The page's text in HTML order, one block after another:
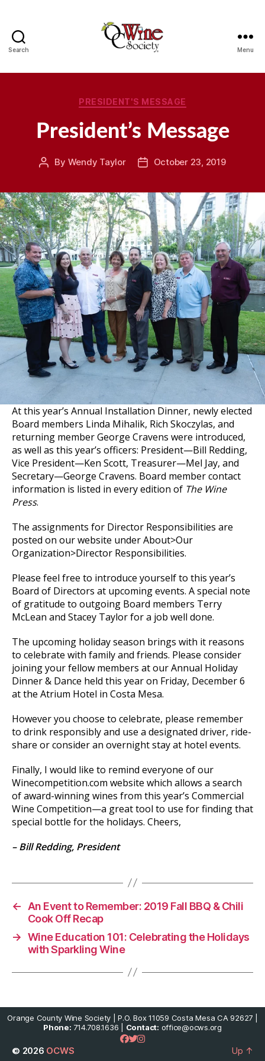
Search Menu
Categories
PRESIDENT'S MESSAGE
President’s Message
Post
By Wendy Taylor
PostOctober 23, 2019
At this year’s Annual Installation Dinner, newly elected
Board members Linda Mihalik, Rich Skoczylas, and
returning member George Cravens were introduced,
as well as this year’s officers: President—Bill Redding,
Vice President—Ken Scott, Treasurer—Mel Jay, and
Secretary—George Cravens. Board member contact
information is listed in every edition of The Wine
Press.
The assignments for Director Responsibilities are
posted on our website under About>Our
Organization>Director Responsibilities.
Please feel free to introduce yourself to this year’s
Board of Directors at upcoming events. A special note
of gratitude to outgoing Board members Terry
McLean and Stacey Taylor for a job well done.
The upcoming holiday season brings with it reasons
to celebrate with family and friends. Please consider
joining your fellow members at our Annual Holiday
Dinner & Dance held this year on Friday, December 6
at the Atrium Hotel in Costa Mesa.
However you choose to celebrate, please remember
to drink responsibly and use a designated driver, ride-
share or consider an overnight stay at hotel events.
Finally, I would like to remind everyone of our
Winecompetition.com website which allows a search
of award-winning wines from this year’s Commercial
Wine Competition—a great tool to use for finding that
special bottle for the holidays. Cheers,
–Bill Redding, President
←
An Event to Remember: 2019 Fall BBQ & Chili
Cook Off Recap
→ Wine Education 101: Celebrating the Holidays
with Sparkling Wine
Orange County Wine Society | P.O. Box 11059 Costa Mesa CA 92627 |
Phone: 714.708.1636 | Contact: office@ocws.org
© 2026 OCWS Up ↑